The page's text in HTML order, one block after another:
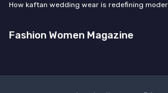
How kaftan wedding wear is redefining
Fashion Women Magazine